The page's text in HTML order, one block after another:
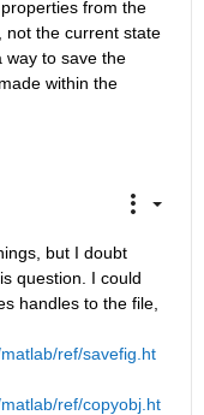
from the
not the current state
way to save the
within the
but I doubt
question. I could
handles to the file,
ref/savefig.ht
ref/copyobj.ht